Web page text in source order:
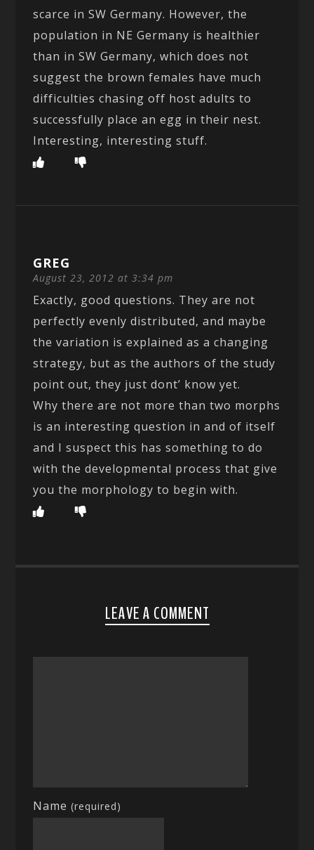
scarce in SW Germany. However, the
population in NE Germany is healthier
than in SW Germany, which does not
suggest the brown females have much
difficulties chasing off host adults to
successfully place an egg in their nest.
Interesting, interesting stuff.
GREG
August 23, 2012 at 3:34 pm
Exactly, good questions. They are not
perfectly evenly distributed, and maybe
the variation is explained as a changing
strategy, but as the authors of the study
point out, they just dont’ know yet.
Why there are not more than two morphs
is an interesting question in and of itself
and I suspect this has something to do
with the developmental process that give
you the morphology to begin with.
LEAVE A COMMENT
Name(required)